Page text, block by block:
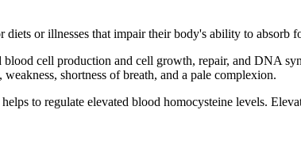
or illnesses that impair their body's ability to absorb
cell production and cell growth, repair, and DNA
shortness of breath, and a pale complexion.
to regulate elevated blood homocysteine levels.